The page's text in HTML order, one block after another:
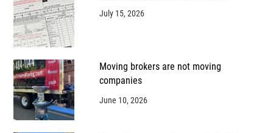
July 15, 2026
Moving brokers are not moving
companies
June 10, 2026